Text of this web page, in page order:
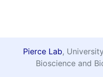
Pierce Lab,
Bioscience and